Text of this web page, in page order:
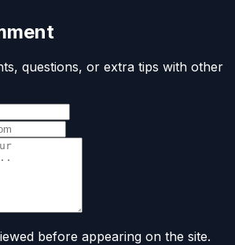
questions, or extra tips with other
before appearing on the site.